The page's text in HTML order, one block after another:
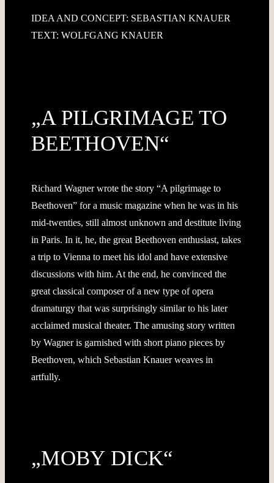
IDEA AND CONCEPT: SEBASTIAN KNAUER
TEXT: WOLFGANG KNAUER
„A PILGRIMAGE TO
BEETHOVEN“
Richard Wagner wrote the story “A pilgrimage to
Beethoven” for a music magazine when he was in his
mid-twenties, still almost unknown and destitute living
in Paris. In it, he, the great Beethoven enthusiast, takes
a trip to Vienna to meet his idol and have extensive
discussions with him. At the end, he convinced the
great classical composer of a new type of opera
dramaturgy that was surprisingly similar to his later
acclaimed musical theater. The amusing story written
by Wagner is garnished with short piano pieces by
Beethoven, which Sebastian Knauer weaves in
artfully.
„MOBY DICK“